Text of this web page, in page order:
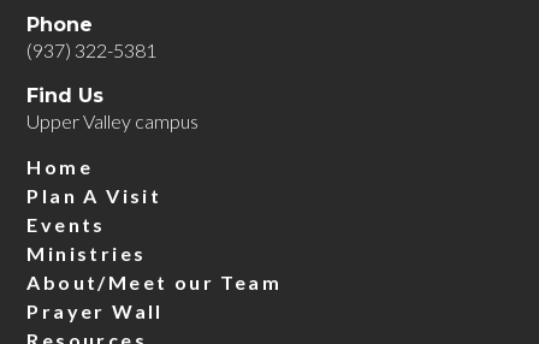
Phone
(937) 322-5381
Find Us
Upper Valley campus
Home
Plan A Visit
Events
Ministries
About/Meet our Team
Prayer Wall